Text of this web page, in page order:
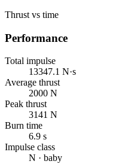
Thrust vs time
Performance
Total impulse
13347.1 N·s
Average thrust
2000 N
Peak thrust
3141 N
Burn time
6.9 s
Impulse class
N · baby